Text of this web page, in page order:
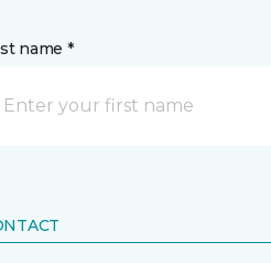
name *